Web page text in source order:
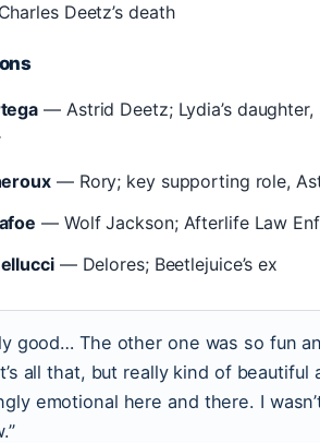
Deetz’s death
— Astrid Deetz; Lydia’s daughter,
— Rory; key supporting role,
— Wolf Jackson; Afterlife Law
— Delores; Beetlejuice’s ex
good… The other one was so fun
all that, but really kind of beautiful
emotional here and there. I